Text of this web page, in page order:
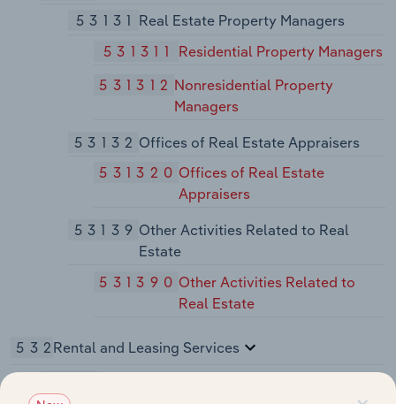
53131 Real Estate Property Managers
531311
Residential Property Managers
531312 Nonresidential Property
Managers
53132 Offices of Real Estate Appraisers
531320 Offices of Real Estate
Appraisers
53139 Other Activities Related to Real
Estate
531390 Other Activities Related to
Real Estate
532Rental and Leasing Services